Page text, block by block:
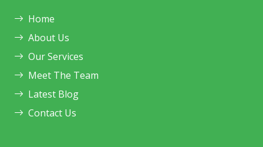
Home
About Us
Our Services
Meet The Team
Latest Blog
Contact Us